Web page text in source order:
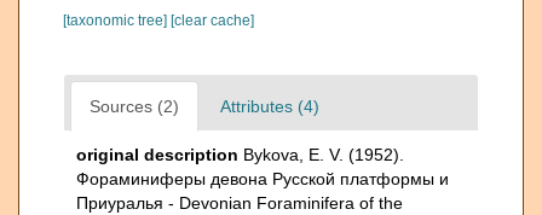
[taxonomic tree] [clear cache]
Sources (2) Attributes (4)
original description Bykova, E. V. (1952).
Фораминиферы девона Русской платформы и
Приуралья - Devonian Foraminifera of the